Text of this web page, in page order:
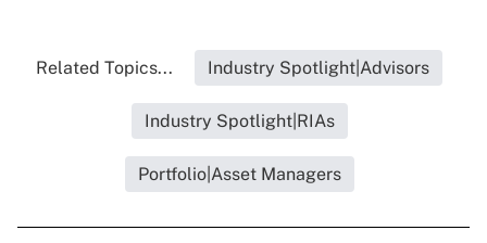
Related Topics... Industry Spotlight|Advisors
Industry Spotlight|RIAs
Portfolio|Asset Managers